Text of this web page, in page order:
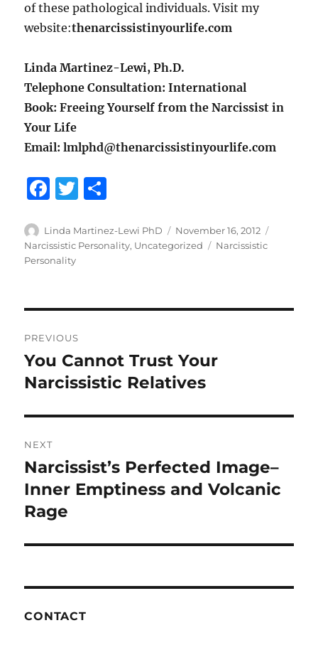
of these pathological individuals. Visit my
website:thenarcissistinyourlife.com
Linda Martinez-Lewi, Ph.D.
Telephone Consultation: International
Book: Freeing Yourself from the Narcissist in
Your Life
Email: lmlphd@thenarcissistinyourlife.com
F
c
e
o
k
T
it
te
a
re
Author
Linda Martinez-Lewi PhD
Posted
on
November 16, 2012
Narcissistic Personality, Uncategorized Tags
Narcissistic
Personality
navigation
PREVIOUS
Previous
post:
You Cannot Trust Your
Narcissistic Relatives
NEXT
Next
post:
Narcissist’s Perfected Image–
Inner Emptiness and Volcanic
Rage
CONTACT